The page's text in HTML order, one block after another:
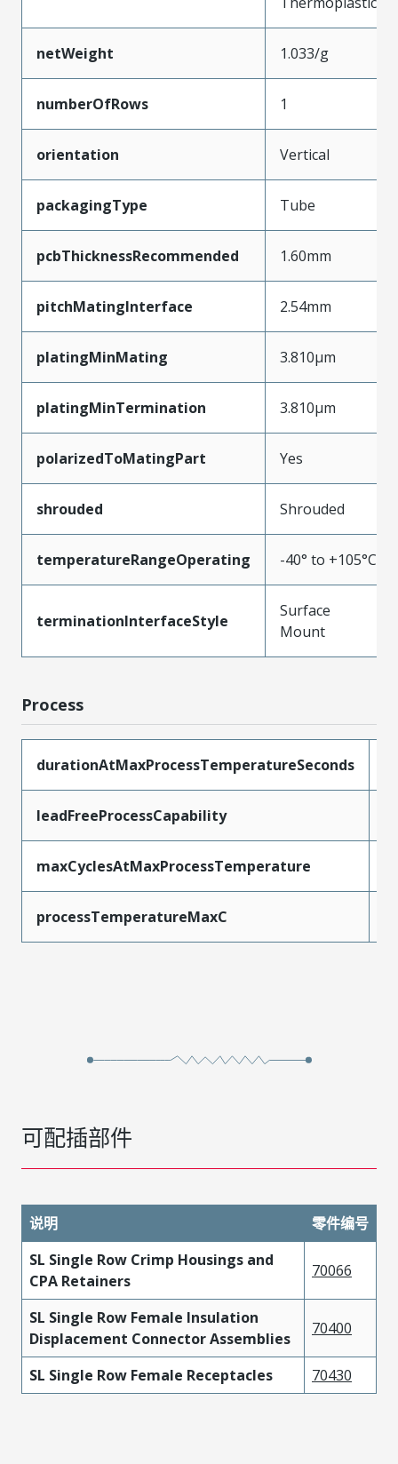
netWeight 1.033/g
numberOfRows 1
orientation Vertical
packagingType Tube
pcbThicknessRecommended 1.60mm
pitchMatingInterface 2.54mm
platingMinMating 3.810µm
platingMinTermination 3.810µm
polarizedToMatingPart Yes
shrouded Shrouded
temperatureRangeOperating -40° to +105°C
terminationInterfaceStyle
Surface
Mount
Process
durationAtMaxProcessTemperatureSeconds
leadFreeProcessCapability
maxCyclesAtMaxProcessTemperature
processTemperatureMaxC
可配插部件
说明
零件编号
SL Single Row Crimp Housings and
CPA Retainers
70066
SL Single Row Female Insulation
Displacement Connector Assemblies
70400
SL Single Row Female Receptacles 70430